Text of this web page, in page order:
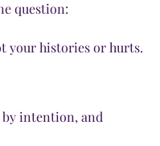
question:
your histories or hurts.
by intention, and